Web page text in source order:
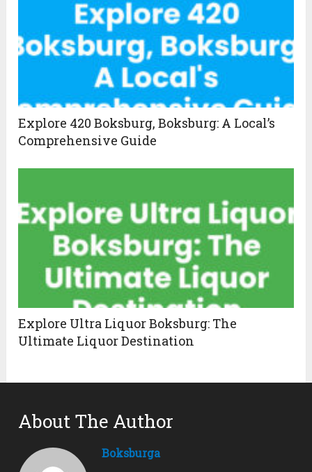
Explore 420 Boksburg, Boksburg: A Local’s
Comprehensive Guide
Explore Ultra Liquor Boksburg: The
Ultimate Liquor Destination
About The Author
Boksburga